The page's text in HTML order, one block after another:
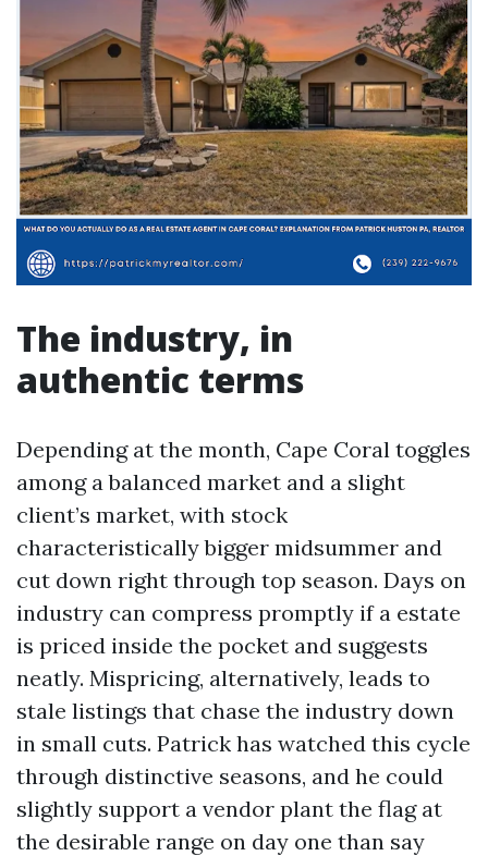
The industry, in
authentic terms
Depending at the month, Cape Coral toggles
among a balanced market and a slight
client’s market, with stock
characteristically bigger midsummer and
cut down right through top season. Days on
industry can compress promptly if a estate
is priced inside the pocket and suggests
neatly. Mispricing, alternatively, leads to
stale listings that chase the industry down
in small cuts. Patrick has watched this cycle
through distinctive seasons, and he could
slightly support a vendor plant the flag at
the desirable range on day one than say